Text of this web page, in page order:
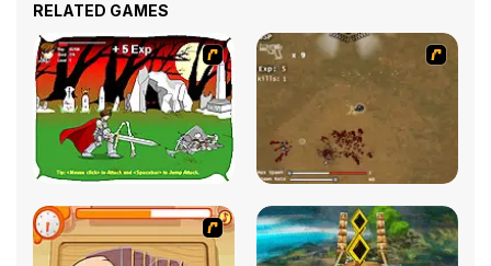
RELATED GAMES